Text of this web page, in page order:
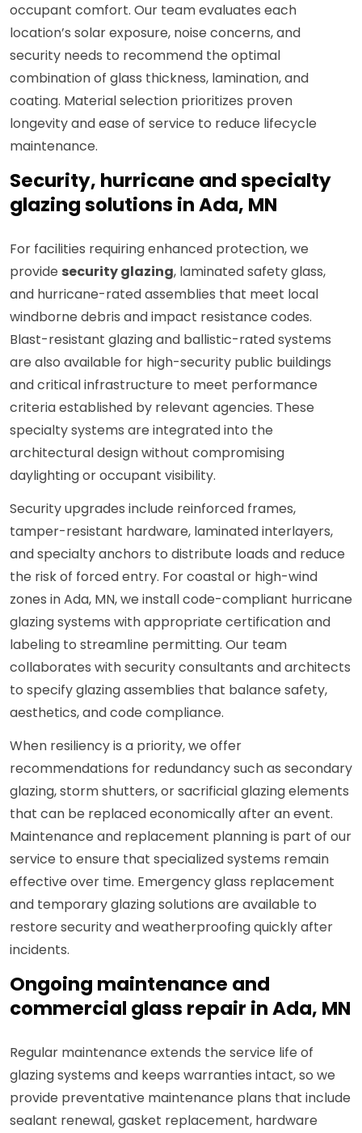
occupant comfort. Our team evaluates each
location’s solar exposure, noise concerns, and
security needs to recommend the optimal
combination of glass thickness, lamination, and
coating. Material selection prioritizes proven
longevity and ease of service to reduce lifecycle
maintenance.
Security, hurricane and specialty
glazing solutions in Ada, MN
For facilities requiring enhanced protection, we
provide security glazing, laminated safety glass,
and hurricane-rated assemblies that meet local
windborne debris and impact resistance codes.
Blast-resistant glazing and ballistic-rated systems
are also available for high-security public buildings
and critical infrastructure to meet performance
criteria established by relevant agencies. These
specialty systems are integrated into the
architectural design without compromising
daylighting or occupant visibility.
Security upgrades include reinforced frames,
tamper-resistant hardware, laminated interlayers,
and specialty anchors to distribute loads and reduce
the risk of forced entry. For coastal or high-wind
zones in Ada, MN, we install code-compliant hurricane
glazing systems with appropriate certification and
labeling to streamline permitting. Our team
collaborates with security consultants and architects
to specify glazing assemblies that balance safety,
aesthetics, and code compliance.
When resiliency is a priority, we offer
recommendations for redundancy such as secondary
glazing, storm shutters, or sacrificial glazing elements
that can be replaced economically after an event.
Maintenance and replacement planning is part of our
service to ensure that specialized systems remain
effective over time. Emergency glass replacement
and temporary glazing solutions are available to
restore security and weatherproofing quickly after
incidents.
Ongoing maintenance and
commercial glass repair in Ada, MN
Regular maintenance extends the service life of
glazing systems and keeps warranties intact, so we
provide preventative maintenance plans that include
sealant renewal, gasket replacement, hardware